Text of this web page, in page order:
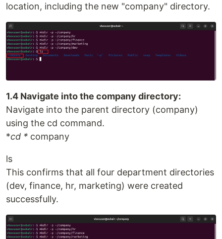
location, including the new "company" directory.
1.4 Navigate into the company directory:
Navigate into the parent directory (company)
using the cd command.
*cd * company
ls
This confirms that all four department directories
(dev, finance, hr, marketing) were created
successfully.